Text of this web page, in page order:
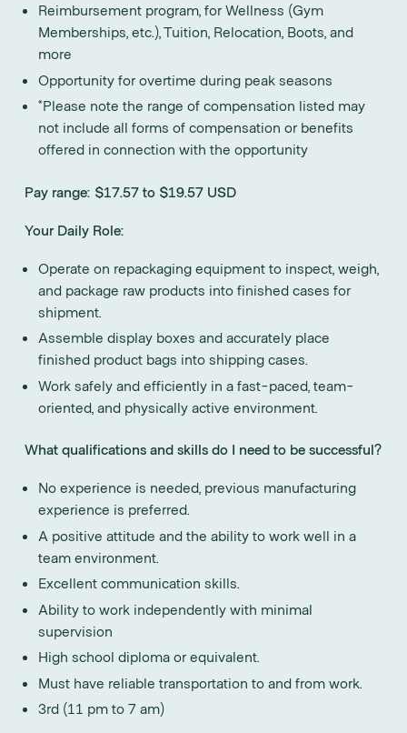
Reimbursement program, for Wellness (Gym
Memberships, etc.), Tuition, Relocation, Boots, and
more
Opportunity for overtime during peak seasons
*Please note the range of compensation listed may
not include all forms of compensation or benefits
offered in connection with the opportunity
Pay range: $17.57 to $19.57 USD
Your Daily Role:
Operate on repackaging equipment to inspect, weigh,
and package raw products into finished cases for
shipment.
Assemble display boxes and accurately place
finished product bags into shipping cases.
Work safely and efficiently in a fast-paced, team-
oriented, and physically active environment.
What qualifications and skills do I need to be successful?
No experience is needed, previous manufacturing
experience is preferred.
A positive attitude and the ability to work well in a
team environment.
Excellent communication skills.
Ability to work independently with minimal
supervision
High school diploma or equivalent.
Must have reliable transportation to and from work.
3rd (11 pm to 7 am)